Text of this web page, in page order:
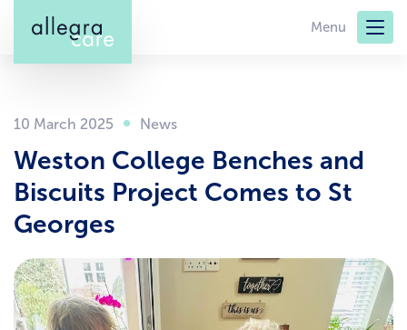
main
Menu
10 March 2025
Weston College Benches and
Biscuits Project Comes to St
Georges